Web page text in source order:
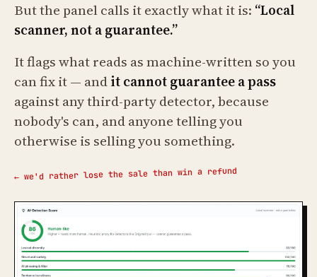
But the panel calls it exactly what it is: “Local
scanner, not a guarantee.”
It flags what reads as machine-written so you
can fix it — andit cannot guarantee a pass
against any third-party detector, because
nobody's can, and anyone telling you
otherwise is selling you something.
← we'd rather lose the sale than win a refund